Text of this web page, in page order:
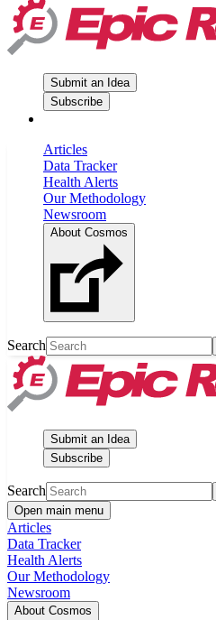
Submit an Idea
Subscribe
Articles
Data Tracker
Health Alerts
Our Methodology
Newsroom
About Cosmos
Search
Submit an Idea
Subscribe
Search
Open main menu
Articles
Data Tracker
Health Alerts
Our Methodology
Newsroom
About Cosmos